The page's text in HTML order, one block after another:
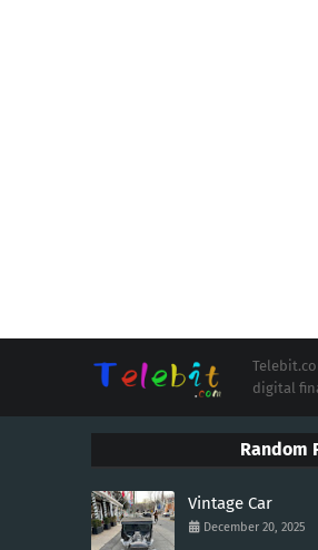
digital
Random
Vintage Car
December 20, 2025